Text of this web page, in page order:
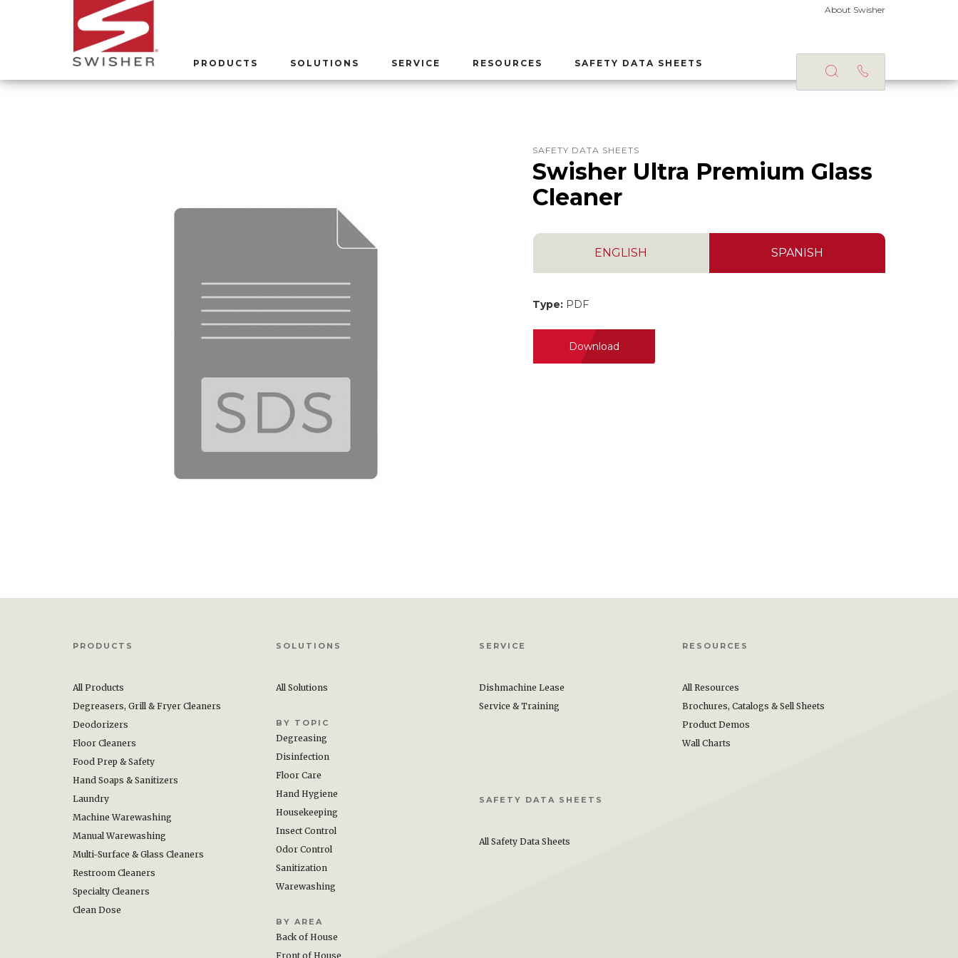
About Swisher
PRODUCTS SOLUTIONS SERVICE RESOURCES SAFETY DATA SHEETS
SAFETY DATA SHEETS
Swisher Ultra Premium Glass
Cleaner
ENGLISH SPANISH
Type: PDF
Download
PRODUCTS
All Products
Degreasers, Grill & Fryer Cleaners
Deodorizers
Floor Cleaners
Food Prep & Safety
Hand Soaps & Sanitizers
Laundry
Machine Warewashing
Manual Warewashing
Multi-Surface & Glass Cleaners
Restroom Cleaners
Specialty Cleaners
Clean Dose
SOLUTIONS
All Solutions
BY TOPIC
Degreasing
Disinfection
Floor Care
Hand Hygiene
Housekeeping
Insect Control
Odor Control
Sanitization
Warewashing
BY AREA
Back of House
Front of House
SERVICE
Dishmachine Lease
Service & Training
RESOURCES
All Resources
Brochures, Catalogs & Sell Sheets
Product Demos
Wall Charts
SAFETY DATA SHEETS
All Safety Data Sheets